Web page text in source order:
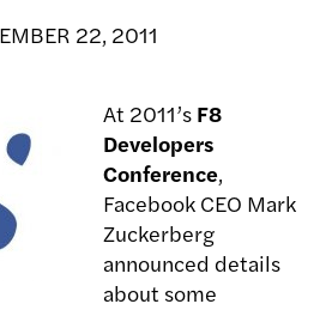
22, 2011
At 2011’s F8
Developers
Conference,
Facebook CEO Mark
Zuckerberg
announced details
about some